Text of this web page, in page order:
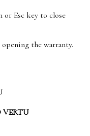
or Esc key to close
the warranty.